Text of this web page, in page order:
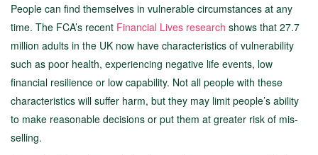
People can find themselves in vulnerable circumstances at any
time. The FCA’s recent Financial Lives research shows that 27.7
million adults in the UK now have characteristics of vulnerability
such as poor health, experiencing negative life events, low
financial resilience or low capability. Not all people with these
characteristics will suffer harm, but they may limit people’s ability
to make reasonable decisions or put them at greater risk of mis-
selling.